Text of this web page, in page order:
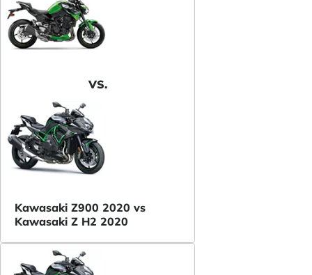
VS.
Kawasaki Z900 2020 vs
Kawasaki Z H2 2020